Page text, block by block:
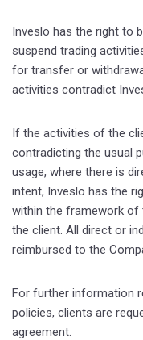
Inveslo has the right to
suspend trading
for transfer or
activities contradict
If the activities of the
contradicting the usual
usage, where there is
intent, Inveslo has the
within the framework
the client. All direct or
reimbursed to the
For further information
policies, clients are
agreement.